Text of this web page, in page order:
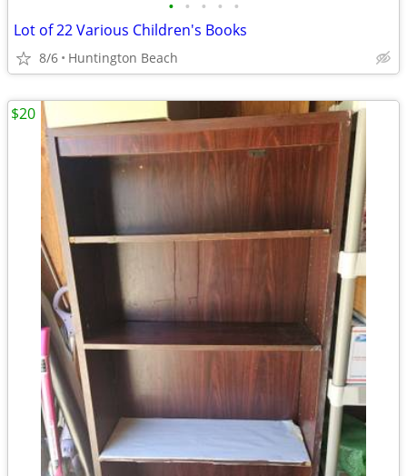
• • • • •
Lot of 22 Various Children's Books
8/6 Huntington Beach
$20